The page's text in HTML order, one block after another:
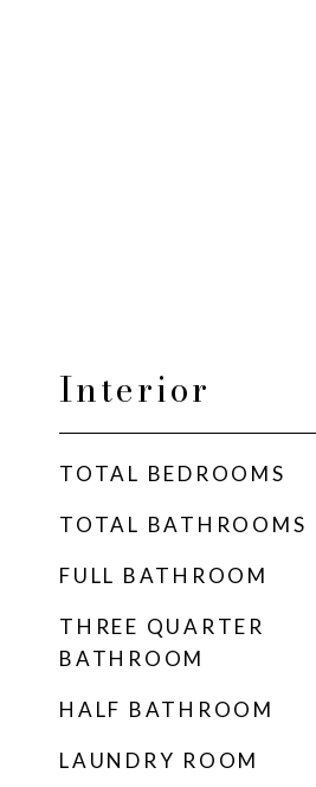
Interior
TOTAL BEDROOMS
TOTAL BATHROOMS
FULL BATHROOM
THREE QUARTER
BATHROOM
HALF BATHROOM
LAUNDRY ROOM